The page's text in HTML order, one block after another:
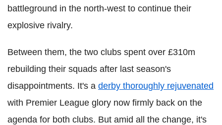
battleground in the north-west to continue their
explosive rivalry.
Between them, the two clubs spent over £310m
rebuilding their squads after last season's
disappointments. It's a derby thoroughly rejuvenated
with Premier League glory now firmly back on the
agenda for both clubs. But amid all the change, it's